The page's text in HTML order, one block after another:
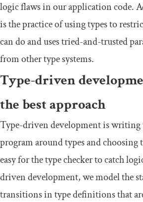
logic flaws in our application code.
is the practice of using types to
can do and uses tried-and-trusted
from other type systems.
Type-driven
the best approach
Type-driven development is writing
program around types and choosing
easy for the type checker to catch
driven development, we model the
transitions in type definitions that